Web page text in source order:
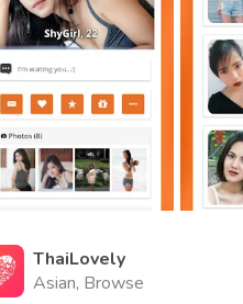
ThaiLovely
Asian, Browse